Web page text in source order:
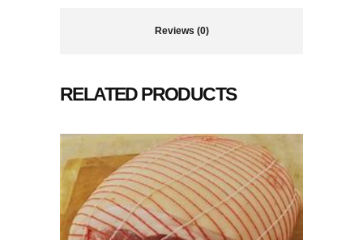
Reviews (0)
RELATED PRODUCTS